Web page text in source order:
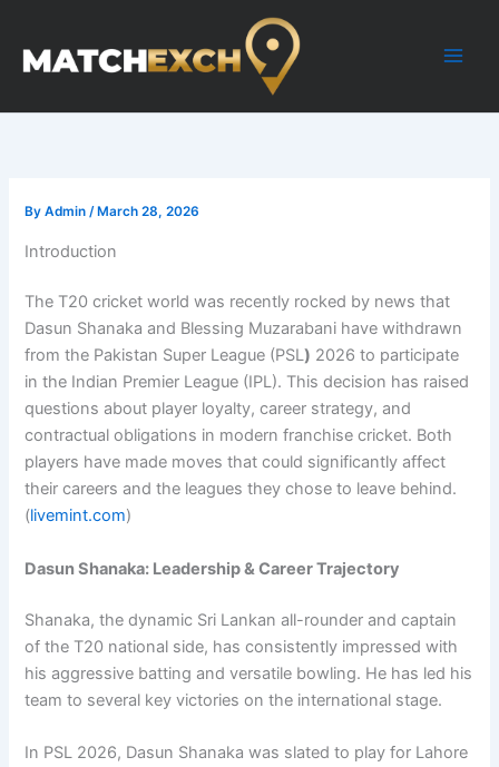
content
ByAdmin/ March 28, 2026
Introduction
The T20 cricket world was recently rocked by news that
Dasun Shanaka and Blessing Muzarabani have withdrawn
from the Pakistan Super League (PSL) 2026 to participate
in the Indian Premier League (IPL). This decision has raised
questions about player loyalty, career strategy, and
contractual obligations in modern franchise cricket. Both
players have made moves that could significantly affect
their careers and the leagues they chose to leave behind.
(livemint.com)
Dasun Shanaka: Leadership & Career Trajectory
Shanaka, the dynamic Sri Lankan all-rounder and captain
of the T20 national side, has consistently impressed with
his aggressive batting and versatile bowling. He has led his
team to several key victories on the international stage.
In PSL 2026, Dasun Shanaka was slated to play for Lahore